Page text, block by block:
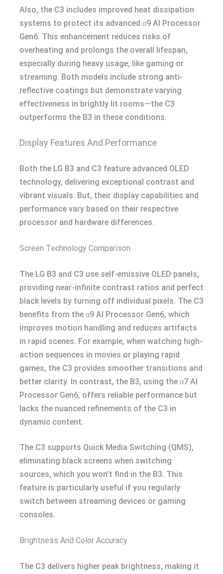
Also, the C3 includes improved heat dissipation
systems to protect its advanced α9 AI Processor
Gen6. This enhancement reduces risks of
overheating and prolongs the overall lifespan,
especially during heavy usage, like gaming or
streaming. Both models include strong anti-
reflective coatings but demonstrate varying
effectiveness in brightly lit rooms—the C3
outperforms the B3 in these conditions.
Display Features And Performance
Both the LG B3 and C3 feature advanced OLED
technology, delivering exceptional contrast and
vibrant visuals. But, their display capabilities and
performance vary based on their respective
processor and hardware differences.
Screen Technology Comparison
The LG B3 and C3 use self-emissive OLED panels,
providing near-infinite contrast ratios and perfect
black levels by turning off individual pixels. The C3
benefits from the α9 AI Processor Gen6, which
improves motion handling and reduces artifacts
in rapid scenes. For example, when watching high-
action sequences in movies or playing rapid
games, the C3 provides smoother transitions and
better clarity. In contrast, the B3, using the α7 AI
Processor Gen6, offers reliable performance but
lacks the nuanced refinements of the C3 in
dynamic content.
The C3 supports Quick Media Switching (QMS),
eliminating black screens when switching
sources, which you won’t find in the B3. This
feature is particularly useful if you regularly
switch between streaming devices or gaming
consoles.
Brightness And Color Accuracy
The C3 delivers higher peak brightness, making it